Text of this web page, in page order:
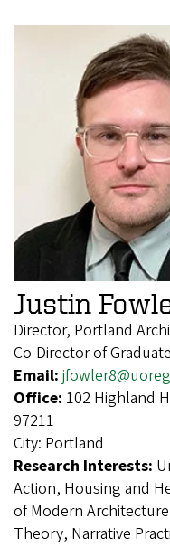
Justin
Director, Portland
Co-Director of
Email:
Office: 102 Highland
97211
City: Portland
Research Interests:
Action, Housing and
of Modern
Theory, Narrative